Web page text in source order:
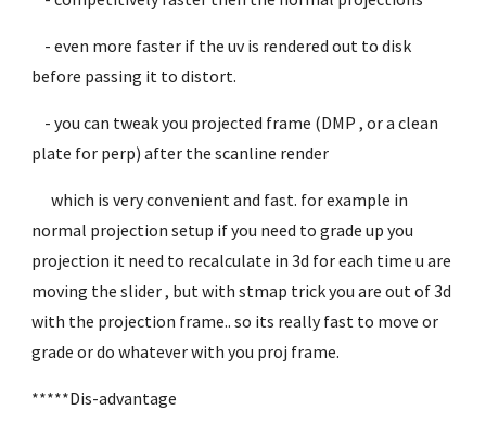
- even more faster if the uv is rendered out to disk
before passing it to distort.
- you can tweak you projected frame (DMP , or a clean
plate for perp) after the scanline render
which is very convenient and fast. for example in
normal projection setup if you need to grade up you
projection it need to recalculate in 3d for each time u are
moving the slider , but with stmap trick you are out of 3d
with the projection frame.. so its really fast to move or
grade or do whatever with you proj frame.
*****Dis-advantage